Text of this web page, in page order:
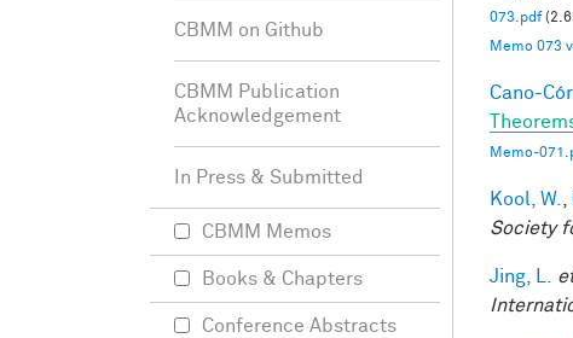
073.pdf
Memo 073
Cano-
Memo-
Kool, W.
Society
Jing, L.
CBMM on Github
CBMM Publication
Acknowledgement
In Press & Submitted
CBMM Memos
Books & Chapters
Conference Abstracts